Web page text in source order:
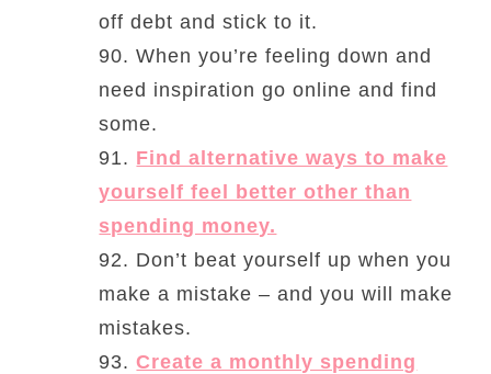
off debt and stick to it.
90. When you’re feeling down and
need inspiration go online and find
some.
91. Find alternative ways to make
yourself feel better other than
spending money.
92. Don’t beat yourself up when you
make a mistake – and you will make
mistakes.
93.Create a monthly spending